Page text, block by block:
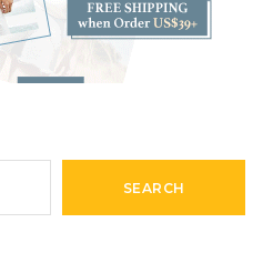
SEARCH